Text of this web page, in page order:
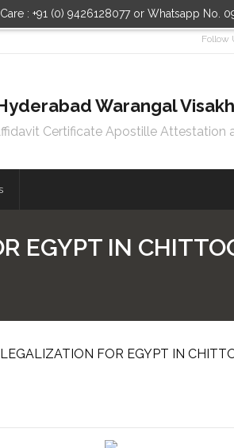
: +91 (0) 9426128077 or Whatsapp No.
Follow
Warangal
Certificate Apostille Attestation
EGYPT IN
FOR EGYPT IN